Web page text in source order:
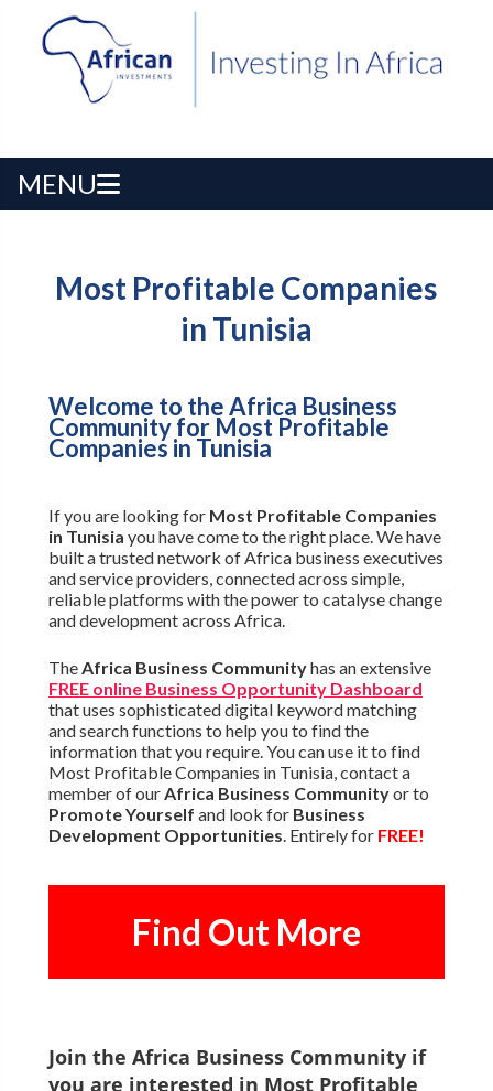
MENU
Most Profitable Companies
in Tunisia
Welcome to the Africa Business
Community for Most Profitable
Companies in Tunisia
If you are looking for Most Profitable Companies
in Tunisia you have come to the right place. We have
built a trusted network of Africa business executives
and service providers, connected across simple,
reliable platforms with the power to catalyse change
and development across Africa.
TheAfrica Business Communityhas an extensive
FREE online Business Opportunity Dashboard
that uses sophisticated digital keyword matching
and search functions to help you to find the
information that you require. You can use it to find
Most Profitable Companies in Tunisia, contact a
member of ourAfrica Business Communityor to
Promote Yourself and look for Business
Development Opportunities. Entirely for FREE!
Find Out More
Join the Africa Business Community if
you are interested in Most Profitable